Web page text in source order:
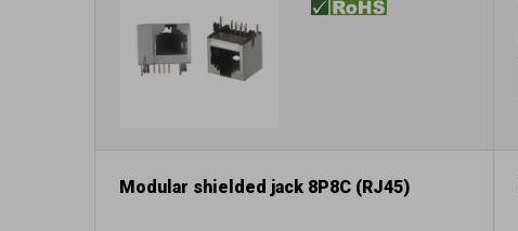
Modular shielded jack 8P8C (RJ45)